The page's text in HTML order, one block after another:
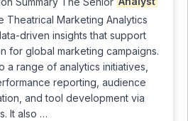
Theatrical Marketing Analytics
driven insights that support
for global marketing campaigns.
a range of analytics initiatives,
reporting, audience
and tool development via
It also …